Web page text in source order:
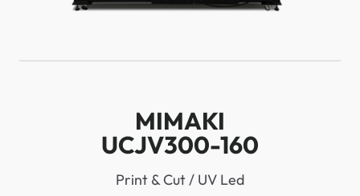
MIMAKI
UCJV300-160
Print & Cut / UV Led